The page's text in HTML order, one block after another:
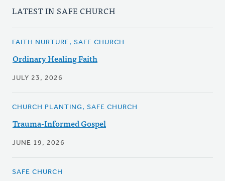
LATEST IN SAFE CHURCH
FAITH NURTURE, SAFE CHURCH
Ordinary Healing Faith
JULY 23, 2026
CHURCH PLANTING, SAFE CHURCH
Trauma-Informed Gospel
JUNE 19, 2026
SAFE CHURCH